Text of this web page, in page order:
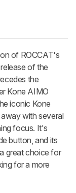
of ROCCAT's
of the
the
Kone AIMO
iconic Kone
with several
focus. It's
button, and its
great choice for
for a more